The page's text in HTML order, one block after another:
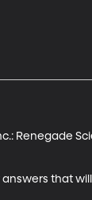
Renegade
that